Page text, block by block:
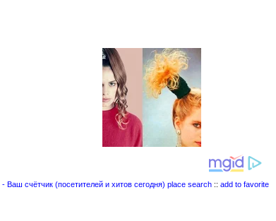
place search :: add to favorite